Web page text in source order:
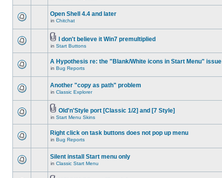
Open Shell 4.4 and later
in Chitchat
I don't believe it Win7 premultiplied
in Start Buttons
A Hypothesis re: the "Blank/White icons in Start Menu" issue
in Bug Reports
Another "copy as path" problem
in Classic Explorer
Old'n'Style port [Classic 1/2] and [7 Style]
in Start Menu Skins
Right click on task buttons does not pop up menu
in Bug Reports
Silent install Start menu only
in Classic Start Menu